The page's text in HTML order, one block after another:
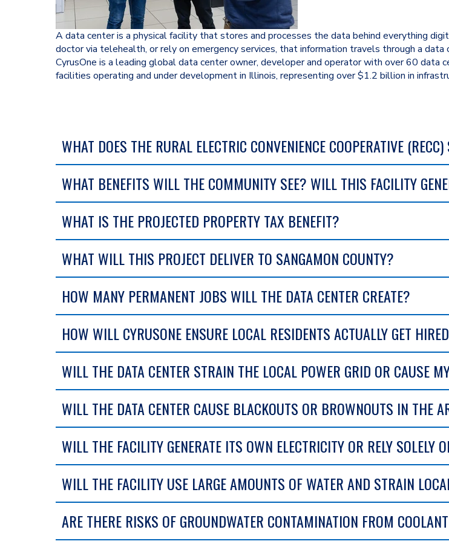
A data center is a physical facility that stores and processes the data behind everything
doctor via telehealth, or rely on emergency services, that information travels through a data
CyrusOne is a leading global data center owner, developer and operator with over 60 data
facilities operating and under development in Illinois, representing over $1.2 billion in
WHAT DOES THE RURAL ELECTRIC CONVENIENCE COOPERATIVE
WHAT BENEFITS WILL THE COMMUNITY SEE? WILL THIS FACILITY
WHAT IS THE PROJECTED PROPERTY TAX BENEFIT?
WHAT WILL THIS PROJECT DELIVER TO SANGAMON COUNTY?
HOW MANY PERMANENT JOBS WILL THE DATA CENTER CREATE?
HOW WILL CYRUSONE ENSURE LOCAL RESIDENTS ACTUALLY GET
WILL THE DATA CENTER STRAIN THE LOCAL POWER GRID OR CAUSE
WILL THE DATA CENTER CAUSE BLACKOUTS OR BROWNOUTS IN THE
WILL THE FACILITY GENERATE ITS OWN ELECTRICITY OR RELY SOLELY
WILL THE FACILITY USE LARGE AMOUNTS OF WATER AND STRAIN
ARE THERE RISKS OF GROUNDWATER CONTAMINATION FROM